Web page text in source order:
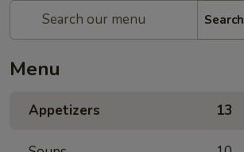
Search
Menu
Appetizers 13